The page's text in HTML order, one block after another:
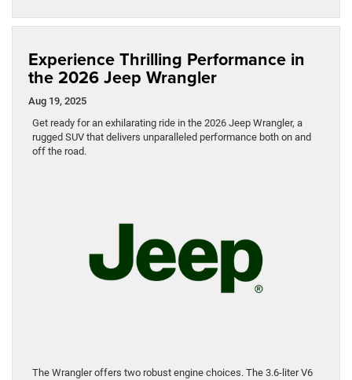
Experience Thrilling Performance in
the 2026 Jeep Wrangler
Aug 19, 2025
Get ready for an exhilarating ride in the 2026 Jeep Wrangler, a
rugged SUV that delivers unparalleled performance both on and
off the road.
The Wrangler offers two robust engine choices. The 3.6-liter V6